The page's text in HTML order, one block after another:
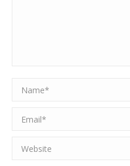
Name *
Email *
Website